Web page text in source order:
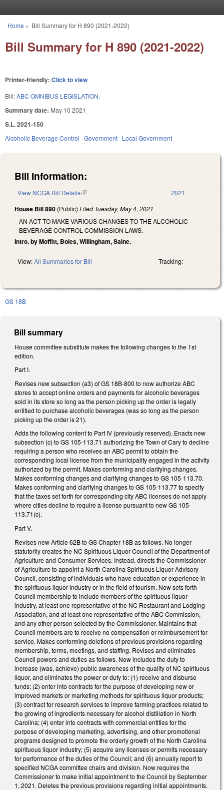
You are here
Home » Bill Summary for H 890 (2021-2022)
Bill Summary for H 890 (2021-2022)
Printer-friendly: Click to view
Bill:ABC OMNIBUS LEGISLATION.
Summary date: May 10 2021
S.L. 2021-150
Alcoholic Beverage Control Government Local Government
Bill Information:
View NCGA Bill Details(link is external) 2021
House Bill 890 (Public) Filed Tuesday, May 4, 2021
AN ACT TO MAKE VARIOUS CHANGES TO THE ALCOHOLIC
BEVERAGE CONTROL COMMISSION LAWS.
Intro. by Moffitt, Boles, Willingham, Saine.
View:All Summaries for Bill Tracking:
GS 18B
Bill summary
House committee substitute makes the following changes to the 1st
edition.
Part I.
Revises new subsection (a3) of GS 18B-800 to now authorize ABC
stores to accept online orders and payments for alcoholic beverages
sold in its store so long as the person picking up the order is legally
entitled to purchase alcoholic beverages (was so long as the person
picking up the order is 21).
Adds the following content to Part IV (previously reserved). Enacts new
subsection (c) to GS 105-113.71 authorizing the Town of Cary to decline
requiring a person who receives an ABC permit to obtain the
corresponding local license from the municipality engaged in the activity
authorized by the permit. Makes conforming and clarifying changes.
Makes conforming changes and clarifying changes to GS 105-113.70.
Makes conforming and clarifying changes to GS 105-113.77 to specify
that the taxes set forth for corresponding city ABC licenses do not apply
where cities decline to require a license pursuant to new GS 105-
113.71(c).
Part V.
Revises new Article 62B to GS Chapter 18B as follows. No longer
statutorily creates the NC Spirituous Liquor Council of the Department of
Agriculture and Consumer Services. Instead, directs the Commissioner
of Agriculture to appoint a North Carolina Spirituous Liquor Advisory
Council, consisting of individuals who have education or experience in
the spirituous liquor industry or in the field of tourism. Now sets forth
Council membership to include members of the spirituous liquor
industry, at least one representative of the NC Restaurant and Lodging
Association, and at least one representative of the ABC Commission,
and any other person selected by the Commissioner. Maintains that
Council members are to receive no compensation or reimbursement for
service. Makes conforming deletions of previous provisions regarding
membership, terms, meetings, and staffing. Revises and eliminates
Council powers and duties as follows. Now includes the duty to
increase (was, achieve) public awareness of the quality of NC spirituous
liquor, and eliminates the power or duty to: (1) receive and disburse
funds; (2) enter into contracts for the purpose of developing new or
improved markets or marketing methods for spirituous liquor products;
(3) contract for research services to improve farming practices related to
the growing of ingredients necessary for alcohol distillation in North
Carolina; (4) enter into contracts with commercial entities for the
purpose of developing marketing, advertising, and other promotional
programs designed to promote the orderly growth of the North Carolina
spirituous liquor industry; (5) acquire any licenses or permits necessary
for performance of the duties of the Council; and (6) annually report to
specified NCGA committee chairs and division. Now requires the
Commissioner to make initial appointment to the Council by September
1, 2021. Deletes the previous provisions regarding initial appointments.